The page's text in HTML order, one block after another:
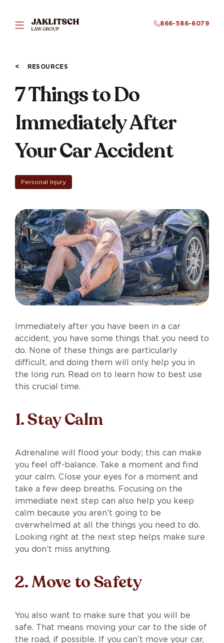
866-586-6079
RESOURCES
7 Things to Do
Immediately After
Your Car Accident
Personal Injury
Immediately after you have been in a car
accident, you have some things that you need to
do. None of these things are particularly
difficult, and doing them will only help you in
the long run. Read on to learn how to best use
this crucial time.
1. Stay Calm
Adrenaline will flood your body; this can make
you feel off-balance. Take a moment and find
your calm. Close your eyes for a moment and
take a few deep breaths. Focusing on the
immediate next step can also help you keep
calm because you aren’t going to be
overwhelmed at all the things you need to do.
Looking right at the next step helps make sure
you don’t miss anything.
2. Move to Safety
You also want to make sure that you will be
safe. That means moving your car to the side of
the road, if possible. If you can’t move your car,